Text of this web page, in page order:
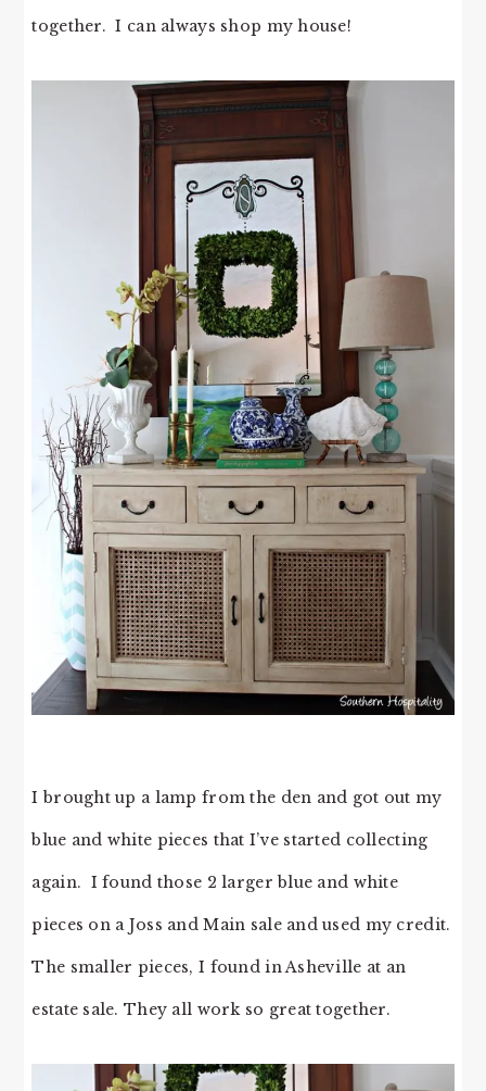
together. I can always shop my house!
I brought up a lamp from the den and got out my
blue and white pieces that I’ve started collecting
again. I found those 2 larger blue and white
pieces on a Joss and Main sale and used my credit.
The smaller pieces, I found in Asheville at an
estate sale. They all work so great together.